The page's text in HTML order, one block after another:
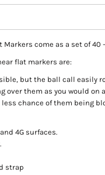
come as a set of 40
flat markers are:
but the ball call easily
over them as you would on
chance of them being
4G surfaces.
strap